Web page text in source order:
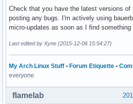
Check that you have the latest versions of
posting any bugs. I'm actively using
micro-updates as soon as I find something
Last edited by Xyne (2015-12-06 15:54:27)
My Arch Linux Stuff • Forum Etiquette •
everyone
flamelab